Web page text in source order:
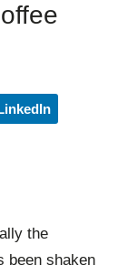
the
been shaken